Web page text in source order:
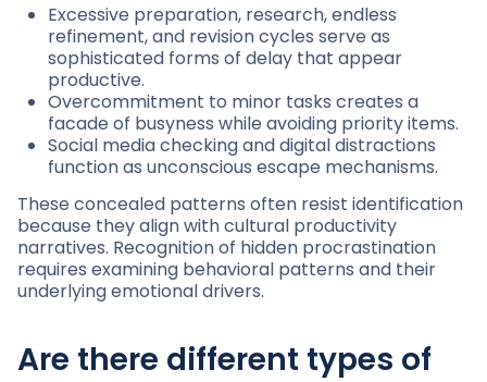
Excessive preparation, research, endless
refinement, and revision cycles serve as
sophisticated forms of delay that appear
productive.
Overcommitment to minor tasks creates a
facade of busyness while avoiding priority items.
Social media checking and digital distractions
function as unconscious escape mechanisms.
These concealed patterns often resist identification
because they align with cultural productivity
narratives. Recognition of hidden procrastination
requires examining behavioral patterns and their
underlying emotional drivers.
Are there different types of